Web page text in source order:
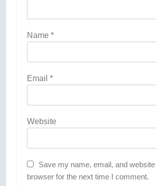
Name *
Email *
Website
Save my name, email, and
browser for the next time I comment.